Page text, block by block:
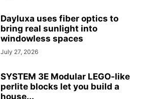
Dayluxa uses fiber optics to
bring real sunlight into
windowless spaces
July 27, 2026
SYSTEM 3E Modular LEGO-like
perlite blocks let you build a
house...